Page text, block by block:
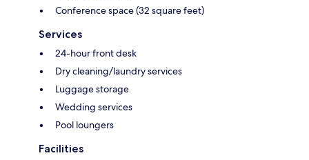
Conference space (32 square feet)
Services
24-hour front desk
Dry cleaning/laundry services
Luggage storage
Wedding services
Pool loungers
Facilities